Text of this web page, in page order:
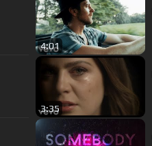
4:01
3:35